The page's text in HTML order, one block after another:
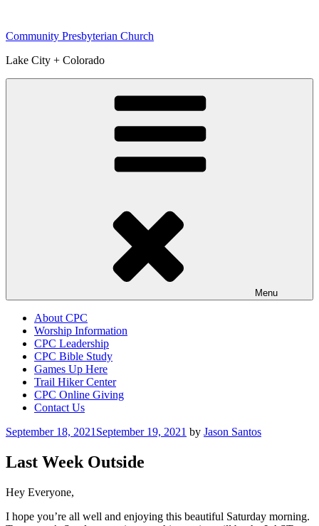
content
Community Presbyterian Church
Lake City + Colorado
Menu
About CPC
Worship Information
CPC Leadership
CPC Bible Study
Games Up Here
Trail Hiker Center
CPC Online Giving
Contact Us
Posted
September 18, 2021 September 19, 2021 by Jason Santos
Last Week Outside
Hey Everyone,
I hope you’re all well and enjoying this beautiful Saturday morning.